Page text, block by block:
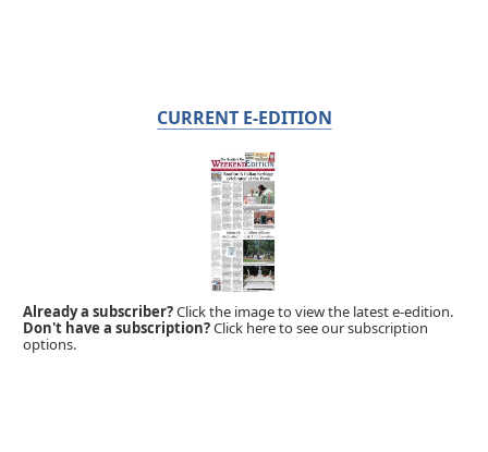
CURRENT E-EDITION
Already a subscriber?Click the image to view the latest e-edition.
Don't have a subscription?Click here to see our subscription
options.